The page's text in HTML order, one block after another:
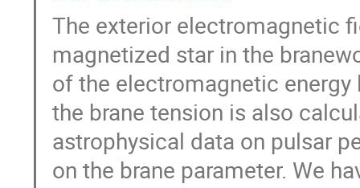
The exterior electromagnetic
magnetized star in the
of the electromagnetic
the brane tension is also
astrophysical data on pulsar
on the brane parameter. We